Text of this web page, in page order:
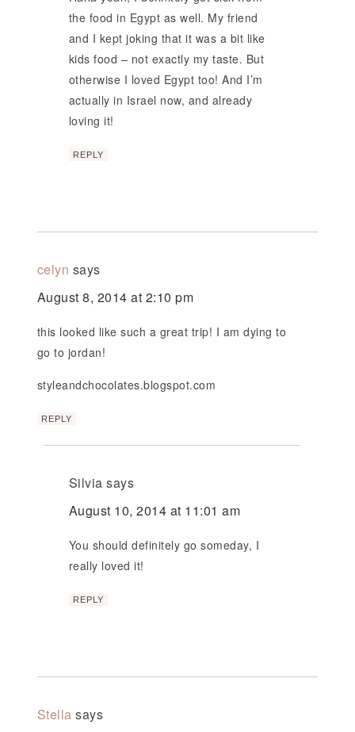
the food in Egypt as well. My friend
and I kept joking that it was a bit like
kids food – not exactly my taste. But
otherwise I loved Egypt too! And I’m
actually in Israel now, and already
loving it!
REPLY
celyn says
August 8, 2014 at 2:10 pm
this looked like such a great trip! I am dying to
go to jordan!
styleandchocolates.blogspot.com
REPLY
Silvia says
August 10, 2014 at 11:01 am
You should definitely go someday, I
really loved it!
REPLY
Stella says